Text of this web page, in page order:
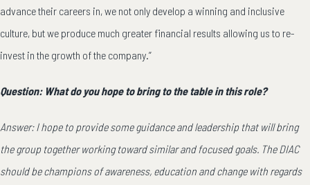
advance their careers in, we not only develop a winning and inclusive
culture, but we produce much greater financial results allowing us to re-
invest in the growth of the company.”
Question: What do you hope to bring to the table in this role?
Answer: I hope to provide some guidance and leadership that will bring
the group together working toward similar and focused goals. The DIAC
should be champions of awareness, education and change with regards